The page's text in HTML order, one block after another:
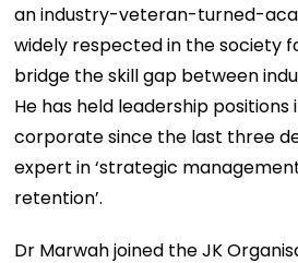
an industry-veteran-turned-
widely respected in the society
bridge the skill gap between
He has held leadership
corporate since the last three
expert in ‘strategic
retention’.
Dr Marwah joined the JK